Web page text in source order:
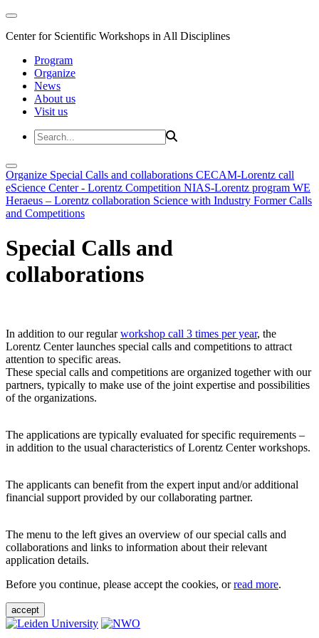
Center for Scientific Workshops in All Disciplines
Program
Organize
News
About us
Visit us
Organize Special Calls and collaborations CECAM-Lorentz call
eScience Center - Lorentz Competition NIAS-Lorentz program WE
Heraeus – Lorentz collaboration Science with Industry Former Calls
and Competitions
Special Calls and
collaborations
In addition to our regularworkshop call 3 times per year, the
Lorentz Center launches special calls and competitions to attract
attention to specific areas.
These special calls and competitions are organized together with our
partners, typically to make use of the joint expertise and possibilities
of the organizations.
The applications are typically evaluated for specific requirements –
in addition to the usual characteristics of Lorentz Center workshops.
The applicants can benefit from the expert input and/or additional
financial support provided by our collaborating partner.
The menu to the left gives an overview of our special calls and
collaborations and links to information about their relevant
application details.
Before you continue, please accept the cookies, orread more.
accept